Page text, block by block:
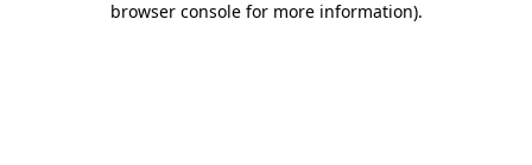
browser console for more information).